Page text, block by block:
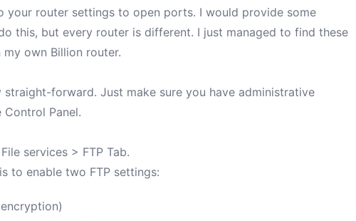
your router settings to open ports. I would provide some
this, but every router is different. I just managed to find these
my own Billion router.
straight-forward. Just make sure you have administrative
Panel.
services > FTP Tab.
to enable two FTP settings: